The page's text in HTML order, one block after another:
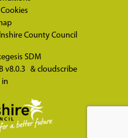
County Council
SDM
v8.0.3 & cloudscribe
in